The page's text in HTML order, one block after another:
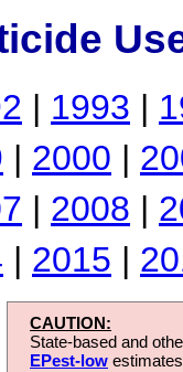
| 1993 |
| 2000 |
| 2008 |
| 2015 |
CAUTION:
State-based and
EPest-low